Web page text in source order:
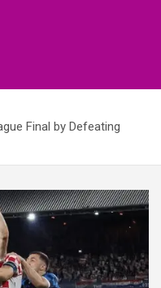
Final by Defeating